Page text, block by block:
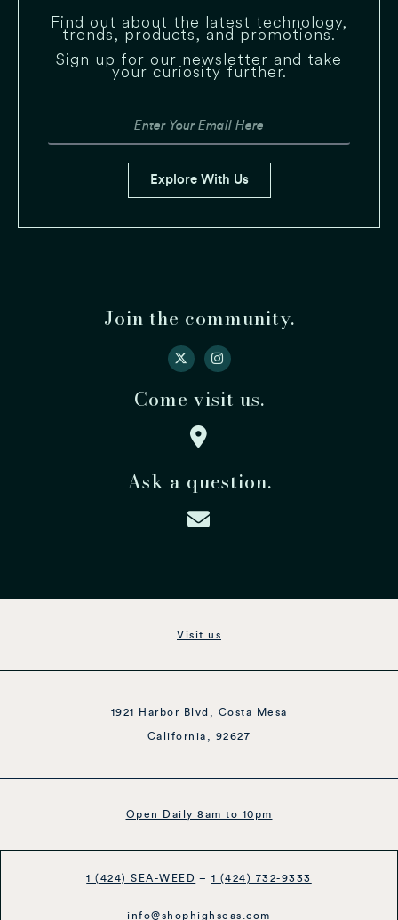
Find out about the latest technology,
trends, products, and promotions.
Sign up for our newsletter and take
your curiosity further.
Explore With Us
Join the community.
Come visit us.
Ask a question.
Visit us
1921 Harbor Blvd, Costa Mesa
California, 92627
Open Daily 8am to 10pm
1 (424) SEA-WEED – 1 (424) 732-9333
info@shophighseas.com